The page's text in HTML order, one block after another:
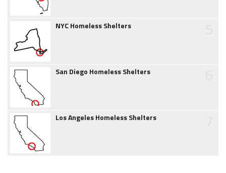
NYC Homeless Shelters
San Diego Homeless Shelters
Los Angeles Homeless Shelters